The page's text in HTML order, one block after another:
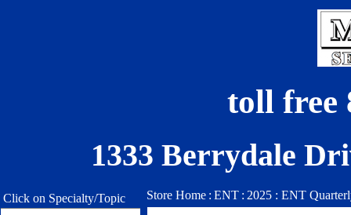
toll free
1333 Berrydale
Click on Specialty/Topic
Store Home : ENT : 2025 : ENT